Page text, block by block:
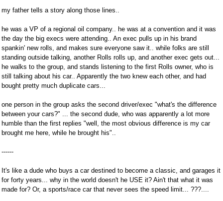
my father tells a story along those lines..
he was a VP of a regional oil company.. he was at a convention and it was
the day the big execs were attending.. An exec pulls up in his brand
spankin' new rolls, and makes sure everyone saw it.. while folks are still
standing outside talking, another Rolls rolls up, and another exec gets out...
he walks to the group, and stands listening to the first Rolls owner, who is
still talking about his car.. Apparently the two knew each other, and had
bought pretty much duplicate cars...
one person in the group asks the second driver/exec "what's the difference
between your cars?" ... the second dude, who was apparently a lot more
humble than the first replies "well, the most obvious difference is my car
brought me here, while he brought his"..
------
It's like a dude who buys a car destined to become a classic, and garages it
for forty years... why in the world doesn't he USE it? Ain't that what it was
made for? Or, a sports/race car that never sees the speed limit... ???....